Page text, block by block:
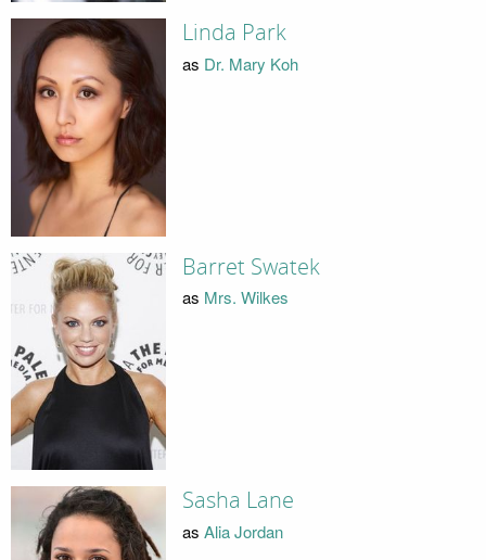
Linda Park
as Dr. Mary Koh
Barret Swatek
as Mrs. Wilkes
Sasha Lane
as Alia Jordan